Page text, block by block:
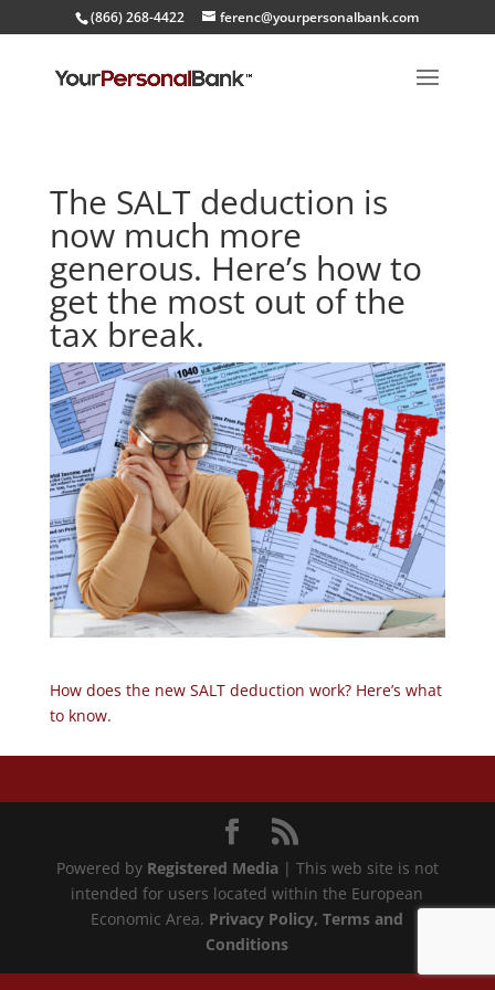
(866) 268-4422 ferenc@yourpersonalbank.com
The SALT deduction is
now much more
generous. Here’s how to
get the most out of the
tax break.
How does the new SALT deduction work? Here’s what
to know.
Powered by Registered Media| This web site is not
intended for users located within the European
Economic Area. Privacy Policy, Terms and
Conditions